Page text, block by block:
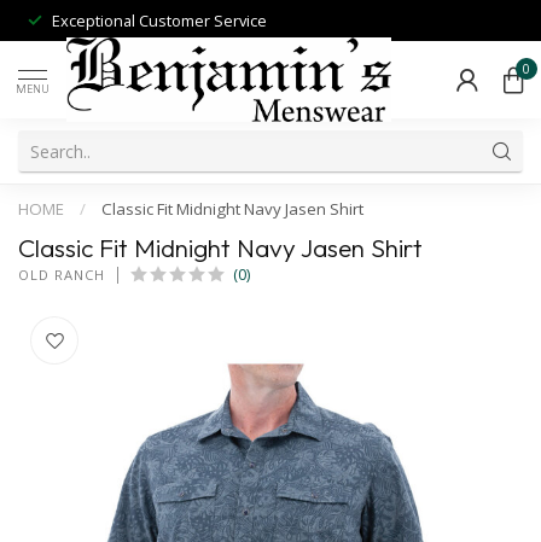
Exceptional Customer Service
MENU
0
HOME / Classic Fit Midnight Navy Jasen Shirt
Classic Fit Midnight Navy Jasen Shirt
OLD RANCH (0)